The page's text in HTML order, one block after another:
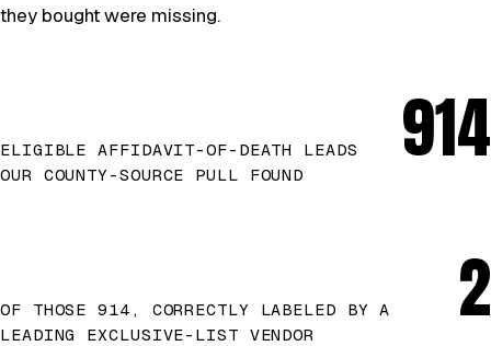
they bought were missing.
ELIGIBLE AFFIDAVIT-OF-DEATH LEADS
OUR COUNTY-SOURCE PULL FOUND
914
OF THOSE 914, CORRECTLY LABELED BY A
LEADING EXCLUSIVE-LIST VENDOR
2